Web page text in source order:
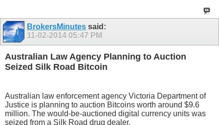
BrokersMinutes said:
11-02-2014 05:47 PM
Australian Law Agency Planning to Auction
Seized Silk Road Bitcoin
Australian law enforcement agency Victoria Department of
Justice is planning to auction Bitcoins worth around $9.6
million. The would-be-auctioned digital currency units was
seized from a Silk Road drug dealer.